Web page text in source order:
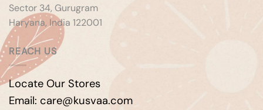
Sector 34, Gurugram
Haryana, India 122001
REACH US
Locate Our Stores
Email: care@kusvaa.com